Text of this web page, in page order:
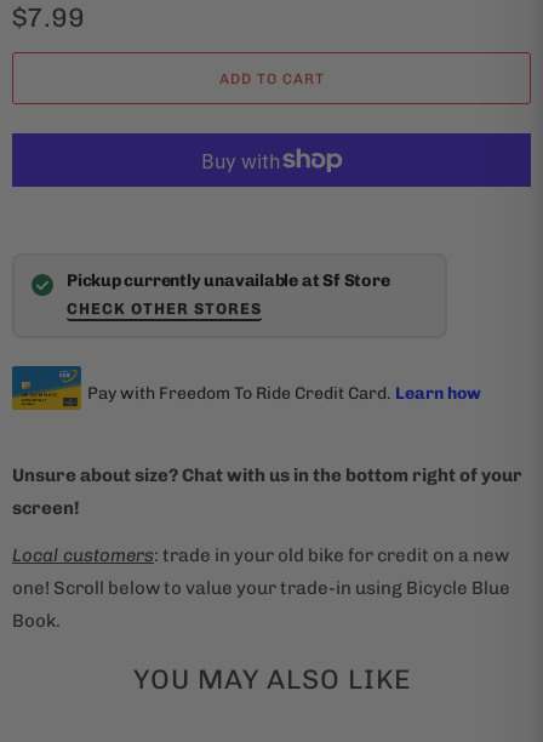
$7.99
ADD TO CART
Pickup currently unavailable at Sf Store
CHECK OTHER STORES
Unsure about size? Chat with us in the bottom right of your
screen!
Local customers: trade in your old bike for credit on a new
one! Scroll below to value your trade-in using Bicycle Blue
Book.
YOU MAY ALSO LIKE